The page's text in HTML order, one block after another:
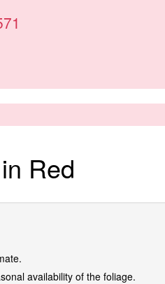
Red
availability of the foliage.